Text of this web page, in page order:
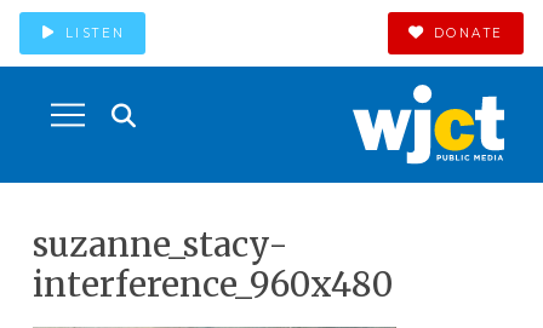
LISTEN DONATE
suzanne_stacy-
interference_960x480